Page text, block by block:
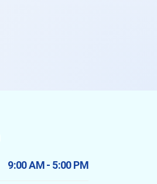
9:00 AM - 5:00 PM